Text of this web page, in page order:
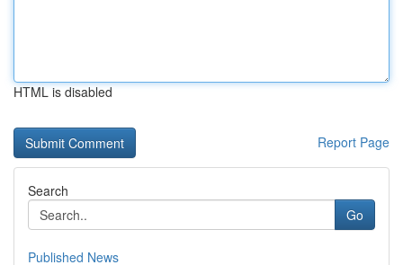
HTML is disabled
Report Page
Search
Go
Published News